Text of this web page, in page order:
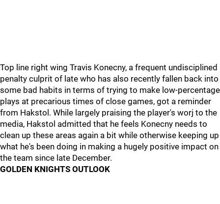
Top line right wing Travis Konecny, a frequent undisciplined
penalty culprit of late who has also recently fallen back into
some bad habits in terms of trying to make low-percentage
plays at precarious times of close games, got a reminder
from Hakstol. While largely praising the player's worj to the
media, Hakstol admitted that he feels Konecny needs to
clean up these areas again a bit while otherwise keeping up
what he's been doing in making a hugely positive impact on
the team since late December.
GOLDEN KNIGHTS OUTLOOK